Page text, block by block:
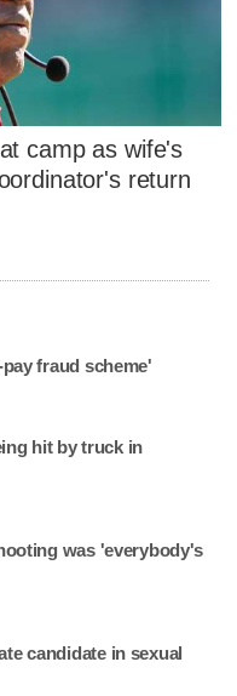
camp as wife's
return
fraud scheme'
hit by truck in
was 'everybody's
candidate in sexual